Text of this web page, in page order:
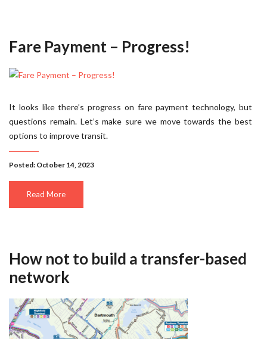
Fare Payment – Progress!
It looks like there’s progress on fare payment technology, but
questions remain. Let’s make sure we move towards the best
options to improve transit.
Posted: October 14, 2023
Read More
How not to build a transfer-based
network